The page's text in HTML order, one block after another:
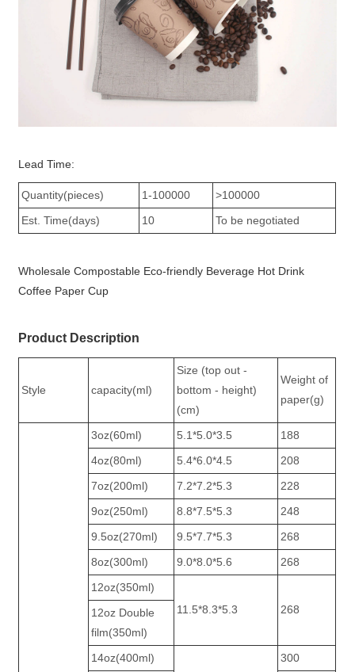
Lead Time:
Quantity(pieces) 1-100000
>100000
Est. Time(days)
10 To be negotiated
Wholesale Compostable Eco-friendly Beverage Hot Drink
Coffee Paper Cup
Product Description
Style capacity(ml)
Size (top out -
bottom - height)
(cm)
Weight of
paper(g)
3oz(60ml) 5.1*5.0*3.5
188
4oz(80ml)
5.4*6.0*4.5
208
7oz(200ml)
7.2*7.2*5.3
228
9oz(250ml)
8.8*7.5*5.3
248
9.5oz(270ml)
9.5*7.7*5.3
268
8oz(300ml)
9.0*8.0*5.6
268
12oz(350ml)
11.5*8.3*5.3
268
12oz Double
film(350ml)
14oz(400ml)
300